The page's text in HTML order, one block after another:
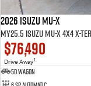
2026 Isuzu MU-X
MY25.5 Isuzu MU-X 4X4 X-
$76,490
Drive Away1
5D WAGON